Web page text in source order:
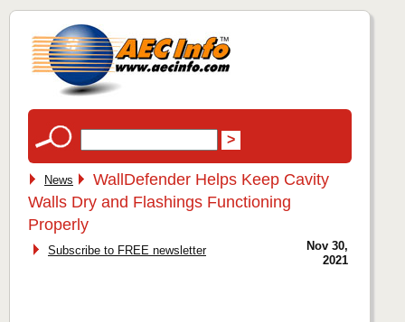
News
WallDefender Helps Keep Cavity
Walls Dry and Flashings Functioning
Properly
Subscribe to FREE newsletter
Nov 30,
2021